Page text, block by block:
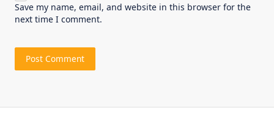
Save my name, email, and website in this browser for the
next time I comment.